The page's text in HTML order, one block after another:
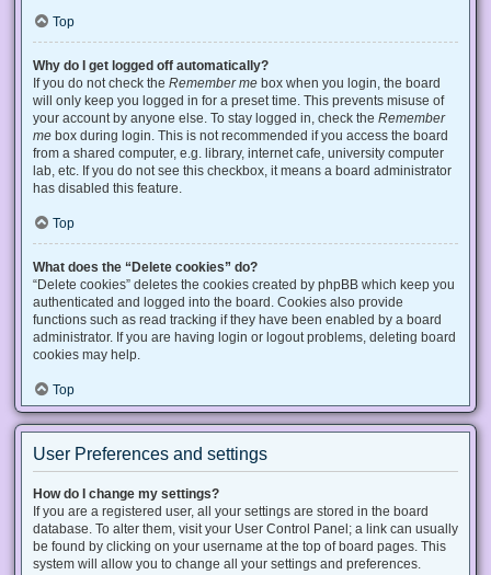
Top
Why do I get logged off automatically?
If you do not check the Remember me box when you login, the board
will only keep you logged in for a preset time. This prevents misuse of
your account by anyone else. To stay logged in, check the Remember
me box during login. This is not recommended if you access the board
from a shared computer, e.g. library, internet cafe, university computer
lab, etc. If you do not see this checkbox, it means a board administrator
has disabled this feature.
Top
What does the “Delete cookies” do?
“Delete cookies” deletes the cookies created by phpBB which keep you
authenticated and logged into the board. Cookies also provide
functions such as read tracking if they have been enabled by a board
administrator. If you are having login or logout problems, deleting board
cookies may help.
Top
User Preferences and settings
How do I change my settings?
If you are a registered user, all your settings are stored in the board
database. To alter them, visit your User Control Panel; a link can usually
be found by clicking on your username at the top of board pages. This
system will allow you to change all your settings and preferences.